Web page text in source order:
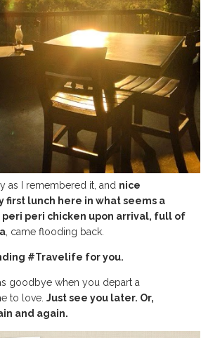
as I remembered it, and nice
first lunch here in what seems a
peri chicken upon arrival, full of
, came flooding back.
#Travelife for you.
goodbye when you depart a
to love. Just see you later. Or,
and again.